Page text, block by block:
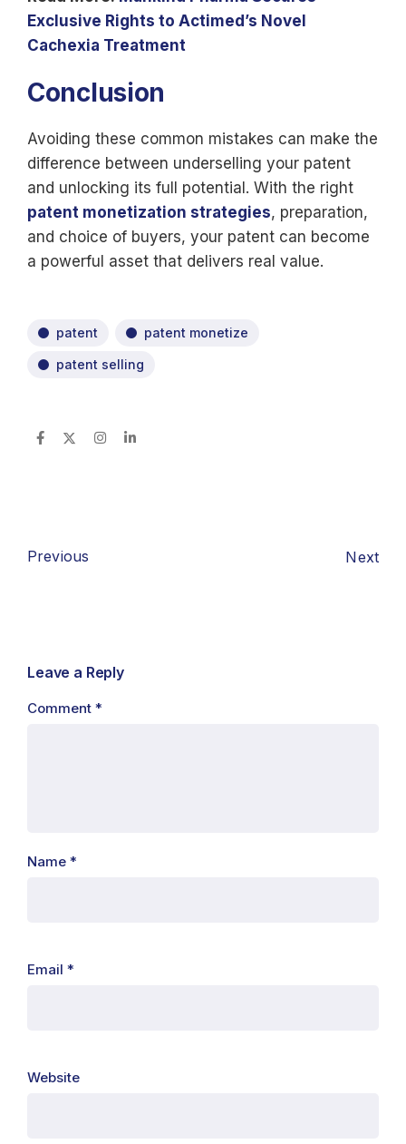
Exclusive Rights to Actimed’s Novel
Cachexia Treatment
Conclusion
Avoiding these common mistakes can make the
difference between underselling your patent
and unlocking its full potential. With the right
patent monetization strategies, preparation,
and choice of buyers, your patent can become
a powerful asset that delivers real value.
patent patent monetize
patent selling
Previous Next
Leave a Reply
Comment *
Name *
Email *
Website